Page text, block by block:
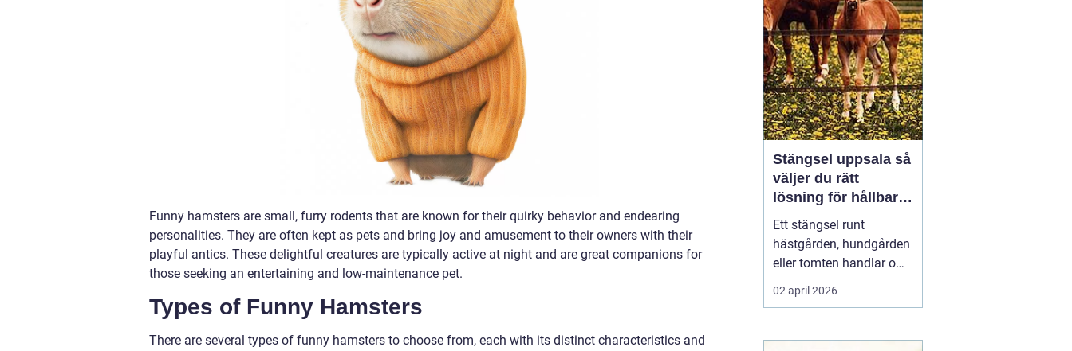
Funny hamsters are small, furry rodents that are known for their quirky behavior and endearing
personalities. They are often kept as pets and bring joy and amusement to their owners with their
playful antics. These delightful creatures are typically active at night and are great companions for
those seeking an entertaining and low-maintenance pet.
Types of Funny Hamsters
There are several types of funny hamsters to choose from, each with its distinct characteristics and
till vape...
Stängsel uppsala så
väljer du rätt
lösning för hållbara
och trygga hägn
Ett stängsel runt
hästgården, hundgården
eller tomten handlar om
mer än en tydlig gräns.
Ett genomtänkt stängsel
och människor, minskar
02 april 2026